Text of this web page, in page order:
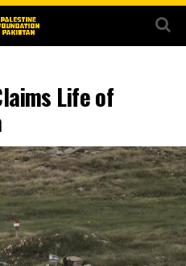
Life of